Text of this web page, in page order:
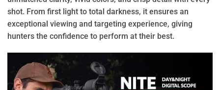
shot. From first light to total darkness, it ensures an
exceptional viewing and targeting experience, giving
hunters the confidence to perform at their best.